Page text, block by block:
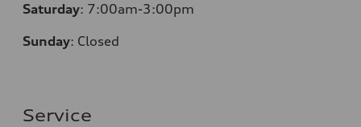
Saturday: 7:00am-3:00pm
Sunday: Closed
Service